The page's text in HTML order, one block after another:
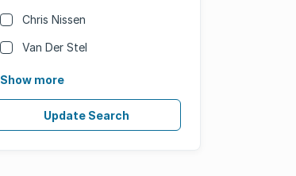
Chris Nissen
Van Der Stel
Show more
Update Search